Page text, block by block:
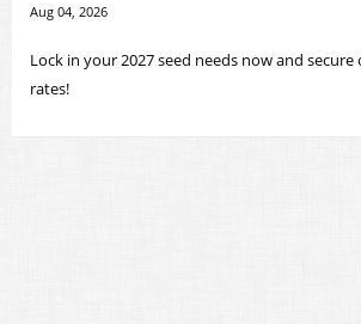
Aug 04, 2026
Lock in your 2027 seed needs now and
rates!